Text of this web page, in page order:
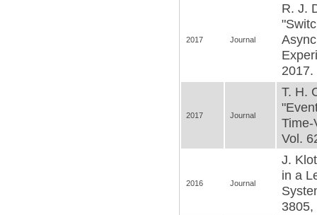
2017 Journal
R. J.
2017.
2017 Journal
T. H.
Vol.
2016 Journal
J.
in a
3805,